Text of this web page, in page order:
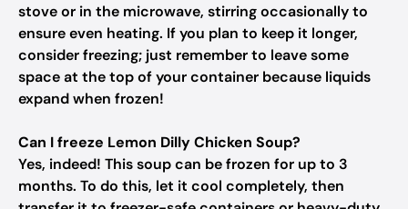
stove or in the microwave, stirring occasionally to
ensure even heating. If you plan to keep it longer,
consider freezing; just remember to leave some
space at the top of your container because liquids
expand when frozen!
Can I freeze Lemon Dilly Chicken Soup?
Yes, indeed! This soup can be frozen for up to 3
months. To do this, let it cool completely, then